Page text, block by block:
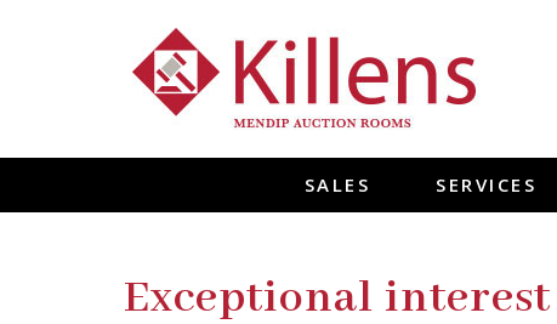
SALES SERVICES
Exceptional